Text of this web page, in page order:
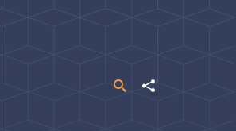
SearchShare